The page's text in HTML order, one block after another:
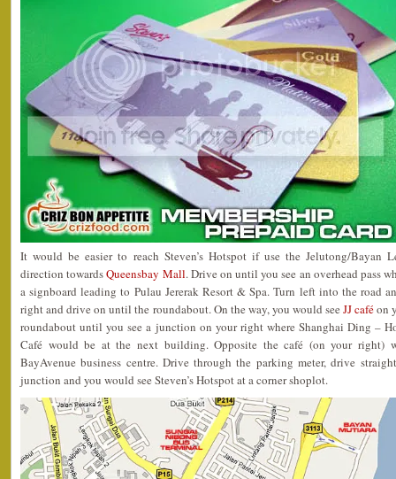
It would be easier to reach Steven’s Hotspot if use the Jelutong/Bayan
direction towardsQueensbay Mall. Drive on until you see an overhead pass
a signboard leading to Pulau Jererak Resort & Spa. Turn left into the road
right and drive on until the roundabout. On the way, you would seeJJ caféon
roundabout until you see a junction on your right where Shanghai Ding –
Café would be at the next building. Opposite the café (on your right)
BayAvenue business centre. Drive through the parking meter, drive
junction and you would see Steven’s Hotspot at a corner shoplot.